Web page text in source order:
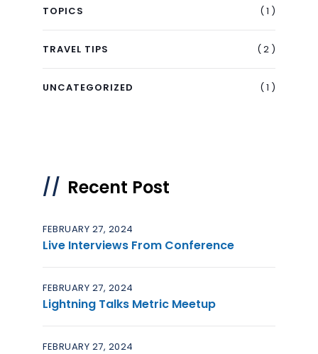
TOPICS ( 1 )
TRAVEL TIPS ( 2 )
UNCATEGORIZED ( 1 )
Recent Post
Live Interviews From Conference
FEBRUARY 27, 2024
Lightning Talks Metric Meetup
FEBRUARY 27, 2024
FEBRUARY 27, 2024